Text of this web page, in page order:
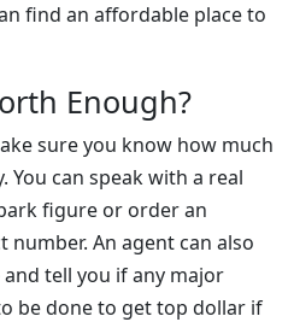
find an affordable place to
Enough?
sure you know how much
can speak with a real
figure or order an
An agent can also
tell you if any major
be done to get top dollar if